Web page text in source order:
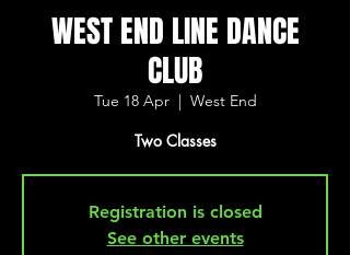
WEST END LINE DANCE
CLUB
Tue 18 Apr
  |
West End
Two Classes
Registration is closed
See other events